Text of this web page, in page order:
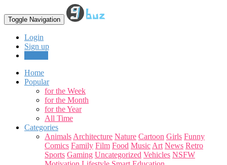
Toggle Navigation
Login
Sign up
Home
Popular
for the Week
for the Month
for the Year
All Time
Categories
Animals Architecture Nature Cartoon Girls Funny
Comics Family Film Food Music Art News Retro
Sports Gaming Uncategorized Vehicles NSFW